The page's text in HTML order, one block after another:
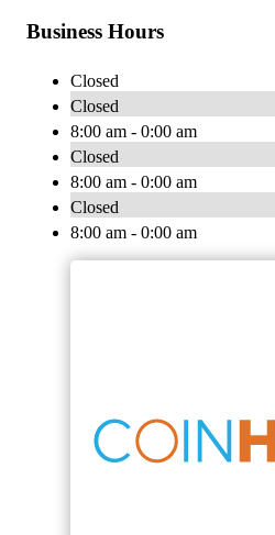
Business Hours
Closed
Closed
8:00 am - 0:00 am
Closed
8:00 am - 0:00 am
Closed
8:00 am - 0:00 am